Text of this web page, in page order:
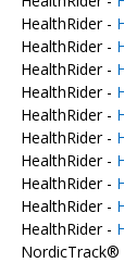
HealthRider -
HealthRider -
HealthRider -
HealthRider -
HealthRider -
HealthRider -
HealthRider -
HealthRider -
HealthRider -
HealthRider -
NordicTrack®